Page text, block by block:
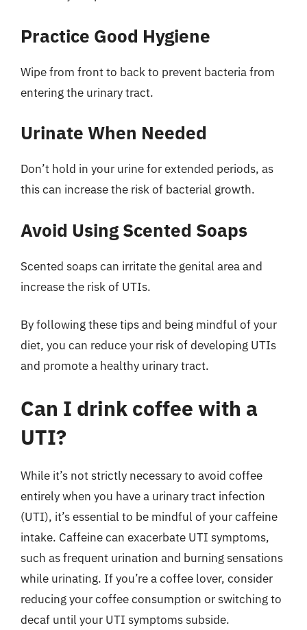
Practice Good Hygiene
Wipe from front to back to prevent bacteria from
entering the urinary tract.
Urinate When Needed
Don’t hold in your urine for extended periods, as
this can increase the risk of bacterial growth.
Avoid Using Scented Soaps
Scented soaps can irritate the genital area and
increase the risk of UTIs.
By following these tips and being mindful of your
diet, you can reduce your risk of developing UTIs
and promote a healthy urinary tract.
Can I drink coffee with a
UTI?
While it’s not strictly necessary to avoid coffee
entirely when you have a urinary tract infection
(UTI), it’s essential to be mindful of your caffeine
intake. Caffeine can exacerbate UTI symptoms,
such as frequent urination and burning sensations
while urinating. If you’re a coffee lover, consider
reducing your coffee consumption or switching to
decaf until your UTI symptoms subside.